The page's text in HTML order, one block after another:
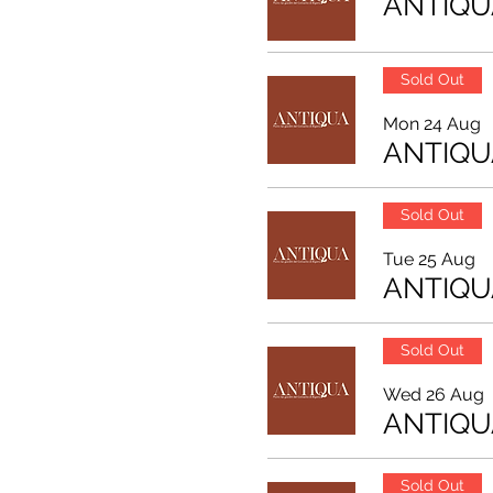
Sold Out
Mon 24 Aug
Sold Out
Tue 25 Aug
Sold Out
Wed 26 Aug
Sold Out